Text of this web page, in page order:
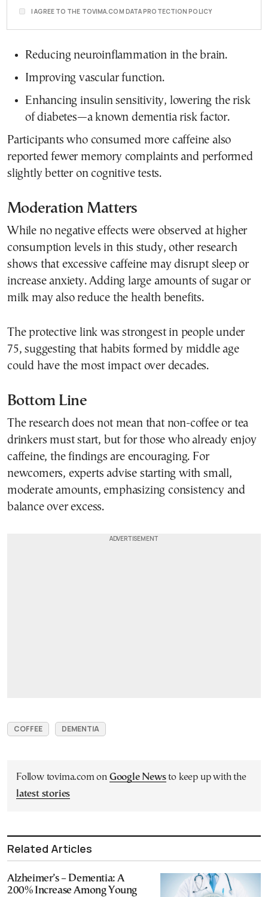
I AGREE TO THE TOVIMA.COM DATA PROTECTION POLICY
Reducing neuroinflammation in the brain.
Improving vascular function.
Enhancing insulin sensitivity, lowering the risk
of diabetes—a known dementia risk factor.
Participants who consumed more caffeine also
reported fewer memory complaints and performed
slightly better on cognitive tests.
Moderation Matters
While no negative effects were observed at higher
consumption levels in this study, other research
shows that excessive caffeine may disrupt sleep or
increase anxiety. Adding large amounts of sugar or
milk may also reduce the health benefits.
The protective link was strongest in people under
75, suggesting that habits formed by middle age
could have the most impact over decades.
Bottom Line
The research does not mean that non-coffee or tea
drinkers must start, but for those who already enjoy
caffeine, the findings are encouraging. For
newcomers, experts advise starting with small,
moderate amounts, emphasizing consistency and
balance over excess.
COFFEE DEMENTIA
Follow tovima.com on Google Newsto keep up with the
latest stories
Related Articles
Alzheimer’s – Dementia: A
200% Increase Among Young